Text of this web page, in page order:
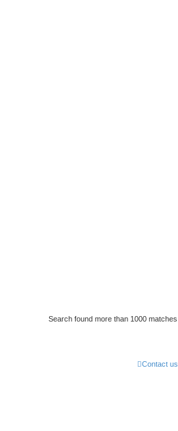
Search found more than 1000 matches
Contact us